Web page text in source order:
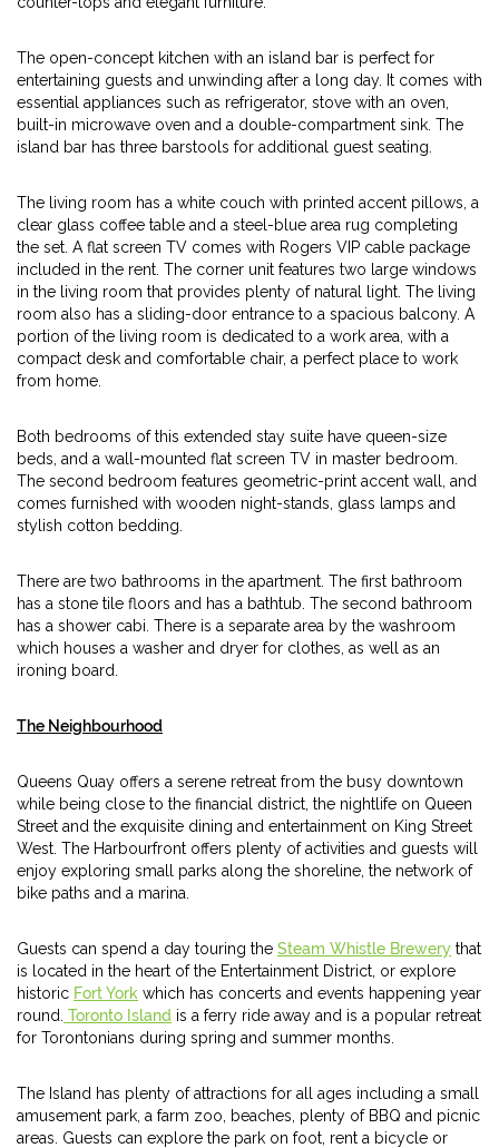
The open-concept kitchen with an island bar is perfect for
entertaining guests and unwinding after a long day. It comes with
essential appliances such as refrigerator, stove with an oven,
built-in microwave oven and a double-compartment sink. The
island bar has three barstools for additional guest seating.
The living room has a white couch with printed accent pillows, a
clear glass coffee table and a steel-blue area rug completing
the set. A flat screen TV comes with Rogers VIP cable package
included in the rent. The corner unit features two large windows
in the living room that provides plenty of natural light. The living
room also has a sliding-door entrance to a spacious balcony. A
portion of the living room is dedicated to a work area, with a
compact desk and comfortable chair, a perfect place to work
from home.
Both bedrooms of this extended stay suite have queen-size
beds, and a wall-mounted flat screen TV in master bedroom.
The second bedroom features geometric-print accent wall, and
comes furnished with wooden night-stands, glass lamps and
stylish cotton bedding.
There are two bathrooms in the apartment. The first bathroom
has a stone tile floors and has a bathtub. The second bathroom
has a shower cabi. There is a separate area by the washroom
which houses a washer and dryer for clothes, as well as an
ironing board.
The Neighbourhood
Queens Quay offers a serene retreat from the busy downtown
while being close to the financial district, the nightlife on Queen
Street and the exquisite dining and entertainment on King Street
West. The Harbourfront offers plenty of activities and guests will
enjoy exploring small parks along the shoreline, the network of
bike paths and a marina.
Guests can spend a day touring the Steam Whistle Brewery that
is located in the heart of the Entertainment District, or explore
historic Fort York which has concerts and events happening year
round. Toronto Island is a ferry ride away and is a popular retreat
for Torontonians during spring and summer months.
The Island has plenty of attractions for all ages including a small
amusement park, a farm zoo, beaches, plenty of BBQ and picnic
areas. Guests can explore the park on foot, rent a bicycle or